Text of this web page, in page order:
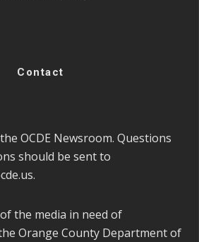
Contact
OCDE Newsroom. Questions
should be sent to
.
the media in need of
Orange County Department of